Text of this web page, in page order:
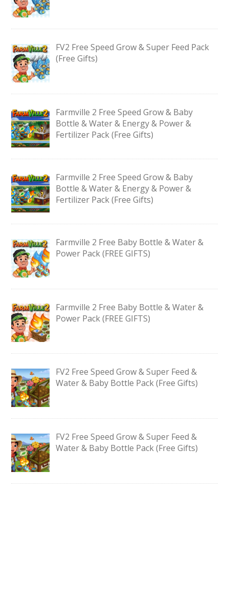
FV2 Free Speed Grow & Super Feed Pack
(Free Gifts)
Farmville 2 Free Speed Grow & Baby
Bottle & Water & Energy & Power &
Fertilizer Pack (Free Gifts)
Farmville 2 Free Speed Grow & Baby
Bottle & Water & Energy & Power &
Fertilizer Pack (Free Gifts)
Farmville 2 Free Baby Bottle & Water &
Power Pack (FREE GIFTS)
Farmville 2 Free Baby Bottle & Water &
Power Pack (FREE GIFTS)
FV2 Free Speed Grow & Super Feed &
Water & Baby Bottle Pack (Free Gifts)
FV2 Free Speed Grow & Super Feed &
Water & Baby Bottle Pack (Free Gifts)